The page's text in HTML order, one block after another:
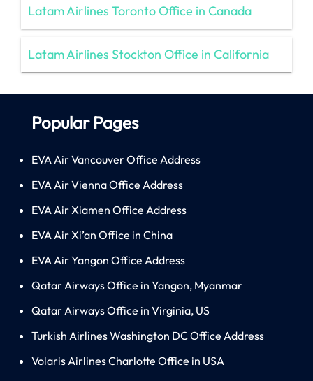
Latam Airlines Toronto Office in Canada
Latam Airlines Stockton Office in California
Popular Pages
EVA Air Vancouver Office Address
EVA Air Vienna Office Address
EVA Air Xiamen Office Address
EVA Air Xi’an Office in China
EVA Air Yangon Office Address
Qatar Airways Office in Yangon, Myanmar
Qatar Airways Office in Virginia, US
Turkish Airlines Washington DC Office Address
Volaris Airlines Charlotte Office in USA